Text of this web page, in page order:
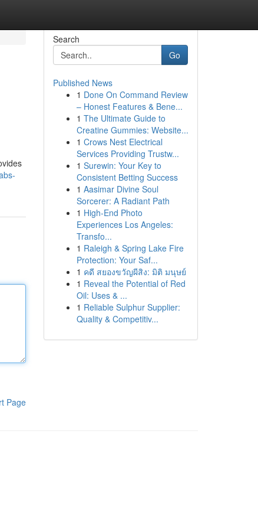
Page
Search
Go
Published News
1 Done On Command Review
– Honest Features & Bene...
1 The Ultimate Guide to
Creatine Gummies: Website...
1 Crows Nest Electrical
Services Providing Trustw...
1 Surewin: Your Key to
Consistent Betting Success
1 Aasimar Divine Soul
Sorcerer: A Radiant Path
1 High-End Photo
Experiences Los Angeles:
Transfo...
1 Raleigh & Spring Lake Fire
Protection: Your Saf...
1 คดี สยองขวัญผีสิง: มิติ มนุษย์
1 Reveal the Potential of Red
Oil: Uses & ...
1 Reliable Sulphur Supplier:
Quality & Competitiv...